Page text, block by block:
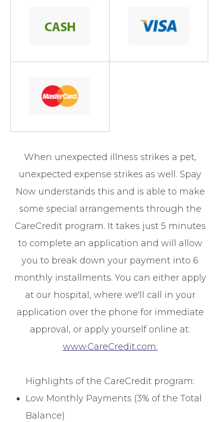
When unexpected illness strikes a pet,
unexpected expense strikes as well. Spay
Now understands this and is able to make
some special arrangements through the
CareCredit program. It takes just 5 minutes
to complete an application and will allow
you to break down your payment into 6
monthly installments. You can either apply
at our hospital, where we'll call in your
application over the phone for immediate
approval, or apply yourself online at:
www.CareCredit.com.
Highlights of the CareCredit program:
Low Monthly Payments (3% of the Total
Balance)